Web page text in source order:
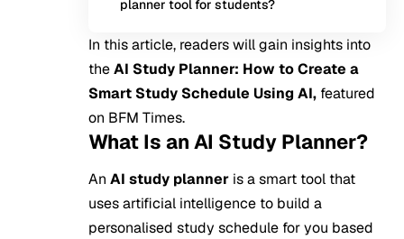
planner tool for students?
In this article, readers will gain insights into
theAI Study Planner: How to Create a
Smart Study Schedule Using AI, featured
on BFM Times.
What Is an AI Study Planner?
An AI study planner is a smart tool that
usesartificial intelligence to build a
personalised study schedule for you based